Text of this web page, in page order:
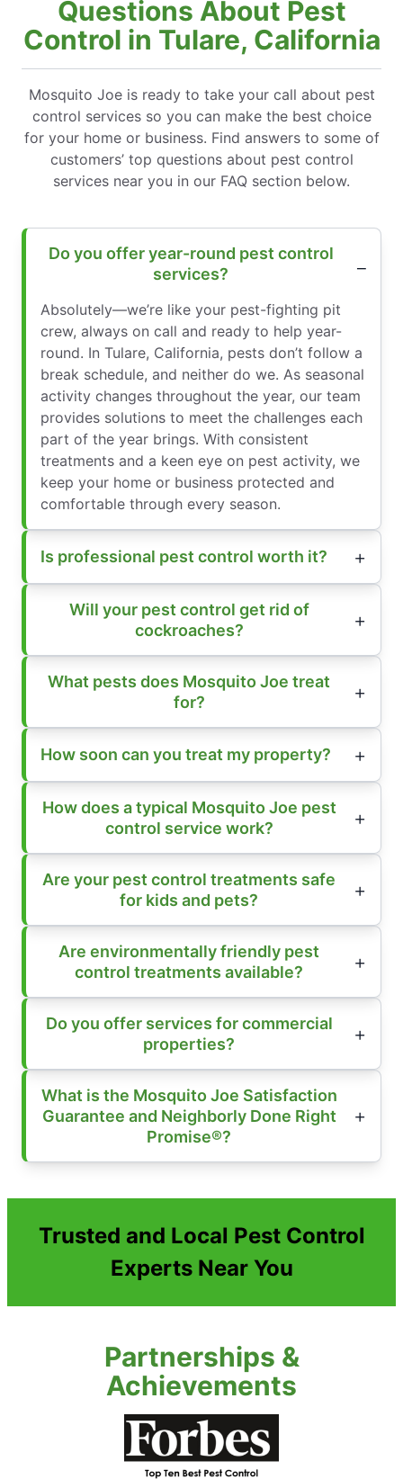
Questions About Pest
Control in Tulare, California
Mosquito Joe is ready to take your call about pest
control services so you can make the best choice
for your home or business. Find answers to some of
customers’ top questions about pest control
services near you in our FAQ section below.
Do you offer year-round pest control
services?
Absolutely—we’re like your pest-fighting pit
crew, always on call and ready to help year-
round. In Tulare, California, pests don’t follow a
break schedule, and neither do we. As seasonal
activity changes throughout the year, our team
provides solutions to meet the challenges each
part of the year brings. With consistent
treatments and a keen eye on pest activity, we
keep your home or business protected and
comfortable through every season.
Is professional pest control worth it?
Will your pest control get rid of
cockroaches?
What pests does Mosquito Joe treat
for?
How soon can you treat my property?
How does a typical Mosquito Joe pest
control service work?
Are your pest control treatments safe
for kids and pets?
Are environmentally friendly pest
control treatments available?
Do you offer services for commercial
properties?
What is the Mosquito Joe Satisfaction
Guarantee and Neighborly Done Right
Promise®?
Trusted and Local Pest Control
Experts Near You
Partnerships &
Achievements